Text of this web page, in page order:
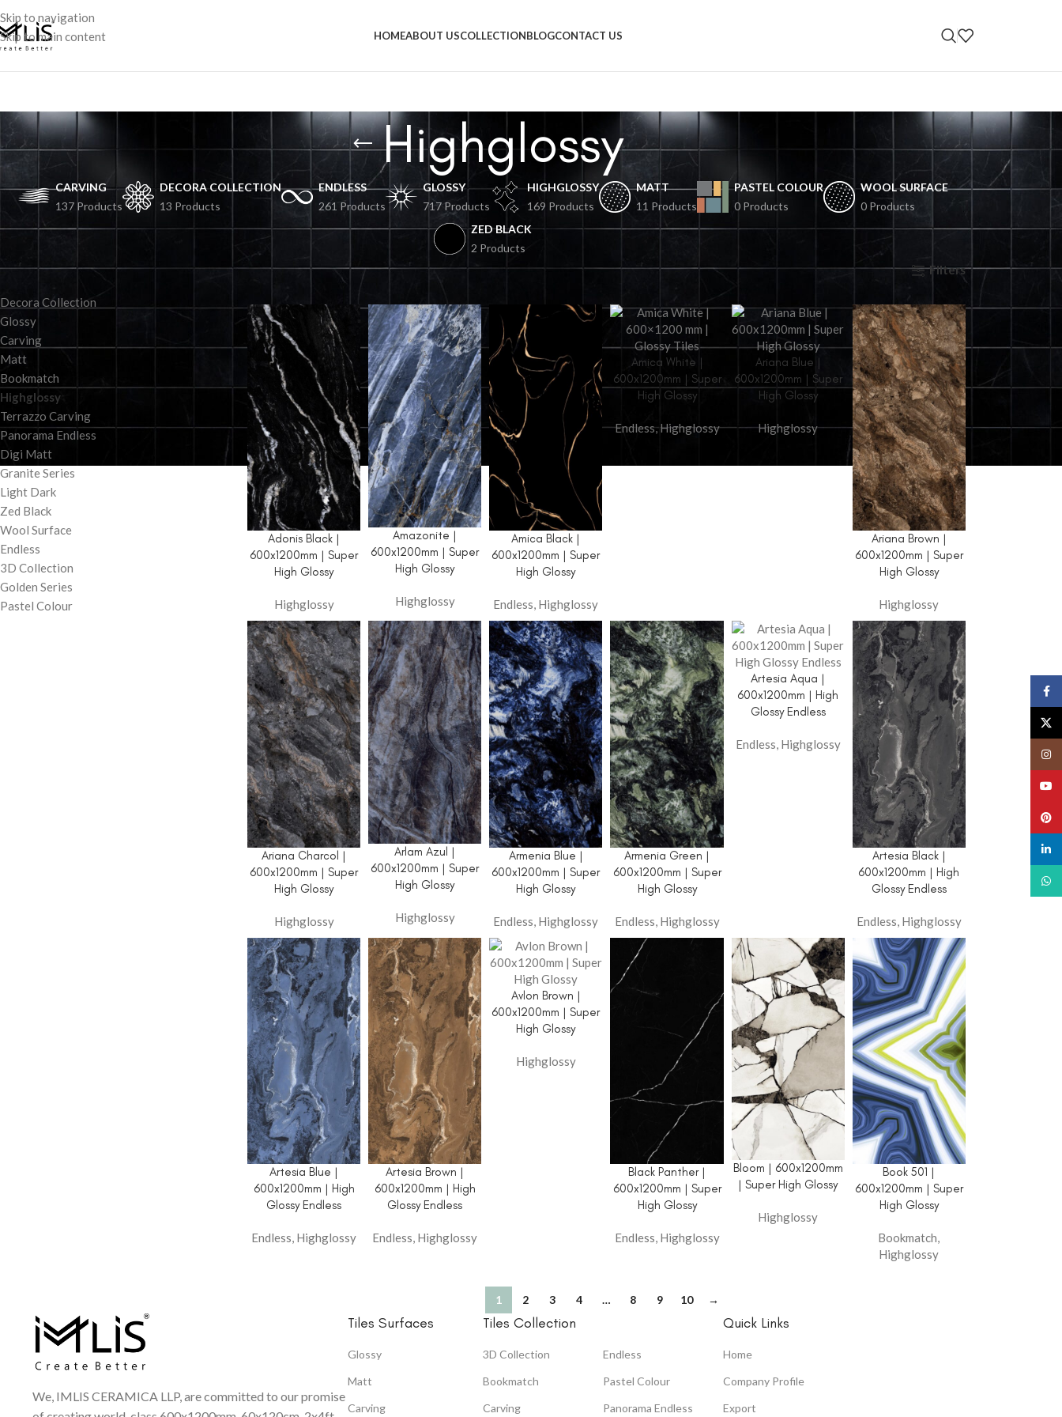
Skip to navigation
Skip to main content
HOMEABOUT USCOLLECTION
AVAILABLE FINISH
Glossy
Carving
HOT
Wool + Glue
Matt
High Glossy
Zed Black
TILE COLLECTION
Golden Series
Granite Series
Light Dark
Panorama Endless
Carving
Decora Collection
BLOGCONTACT US
Highglossy
CARVING
137 Products
DECORA COLLECTION
13 Products
ENDLESS
261 Products
GLOSSY
717 Products
HIGHGLOSSY
169 Products
MATT
11 Products
PASTEL COLOUR
0 Products
WOOL SURFACE
0 Products
ZED BLACK
2 Products
TILES BY COLLECTION
Decora Collection
Glossy
Carving
Matt
Bookmatch
Highglossy
Terrazzo Carving
Panorama Endless
Digi Matt
Granite Series
Light Dark
Zed Black
Wool Surface
Endless
3D Collection
Golden Series
Pastel Colour
Show 9 12 18 24 Filters
Adonis Black |
600x1200mm | Super
High Glossy
Highglossy
Amazonite |
600x1200mm | Super
High Glossy
Highglossy
Amica Black |
600x1200mm | Super
High Glossy
Endless, Highglossy
Amica White |
600x1200mm | Super
High Glossy
Endless,Highglossy
Ariana Blue |
600x1200mm | Super
High Glossy
Highglossy
Ariana Brown |
600x1200mm | Super
High Glossy
Highglossy
Ariana Charcol |
600x1200mm | Super
High Glossy
Highglossy
Arlam Azul |
600x1200mm | Super
High Glossy
Highglossy
Armenia Blue |
600x1200mm | Super
High Glossy
Endless, Highglossy
Armenia Green |
600x1200mm | Super
High Glossy
Endless, Highglossy
Artesia Aqua |
600x1200mm | High
Glossy Endless
Endless, Highglossy
Artesia Black |
600x1200mm | High
Glossy Endless
Endless, Highglossy
Artesia Blue |
600x1200mm | High
Glossy Endless
Endless, Highglossy
Artesia Brown |
600x1200mm | High
Glossy Endless
Endless, Highglossy
Avlon Brown |
600x1200mm | Super
High Glossy
Highglossy
Black Panther |
600x1200mm | Super
High Glossy
Endless, Highglossy
Bloom | 600x1200mm
| Super High Glossy
Highglossy
Book 501 |
600x1200mm | Super
High Glossy
Bookmatch,
Highglossy
1 2 3 4 … 8 9 10 →
We, IMLIS CERAMICA LLP, are committed to our promise
Tiles Surfaces
Glossy
Matt
Carving
Tiles Collection
3D Collection
Bookmatch
Carving
Endless
Pastel Colour
Panorama Endless
Quick Links
Home
Company Profile
Export